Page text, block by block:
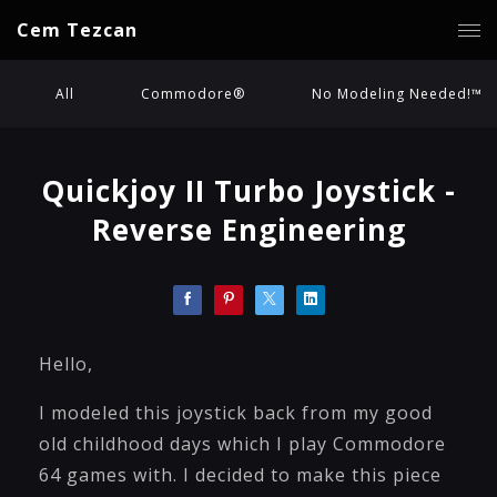
Cem Tezcan
All Commodore® No Modeling Needed!™
Quickjoy II Turbo Joystick -
Reverse Engineering
Hello,
I modeled this joystick back from my good
old childhood days which I play Commodore
64 games with. I decided to make this piece